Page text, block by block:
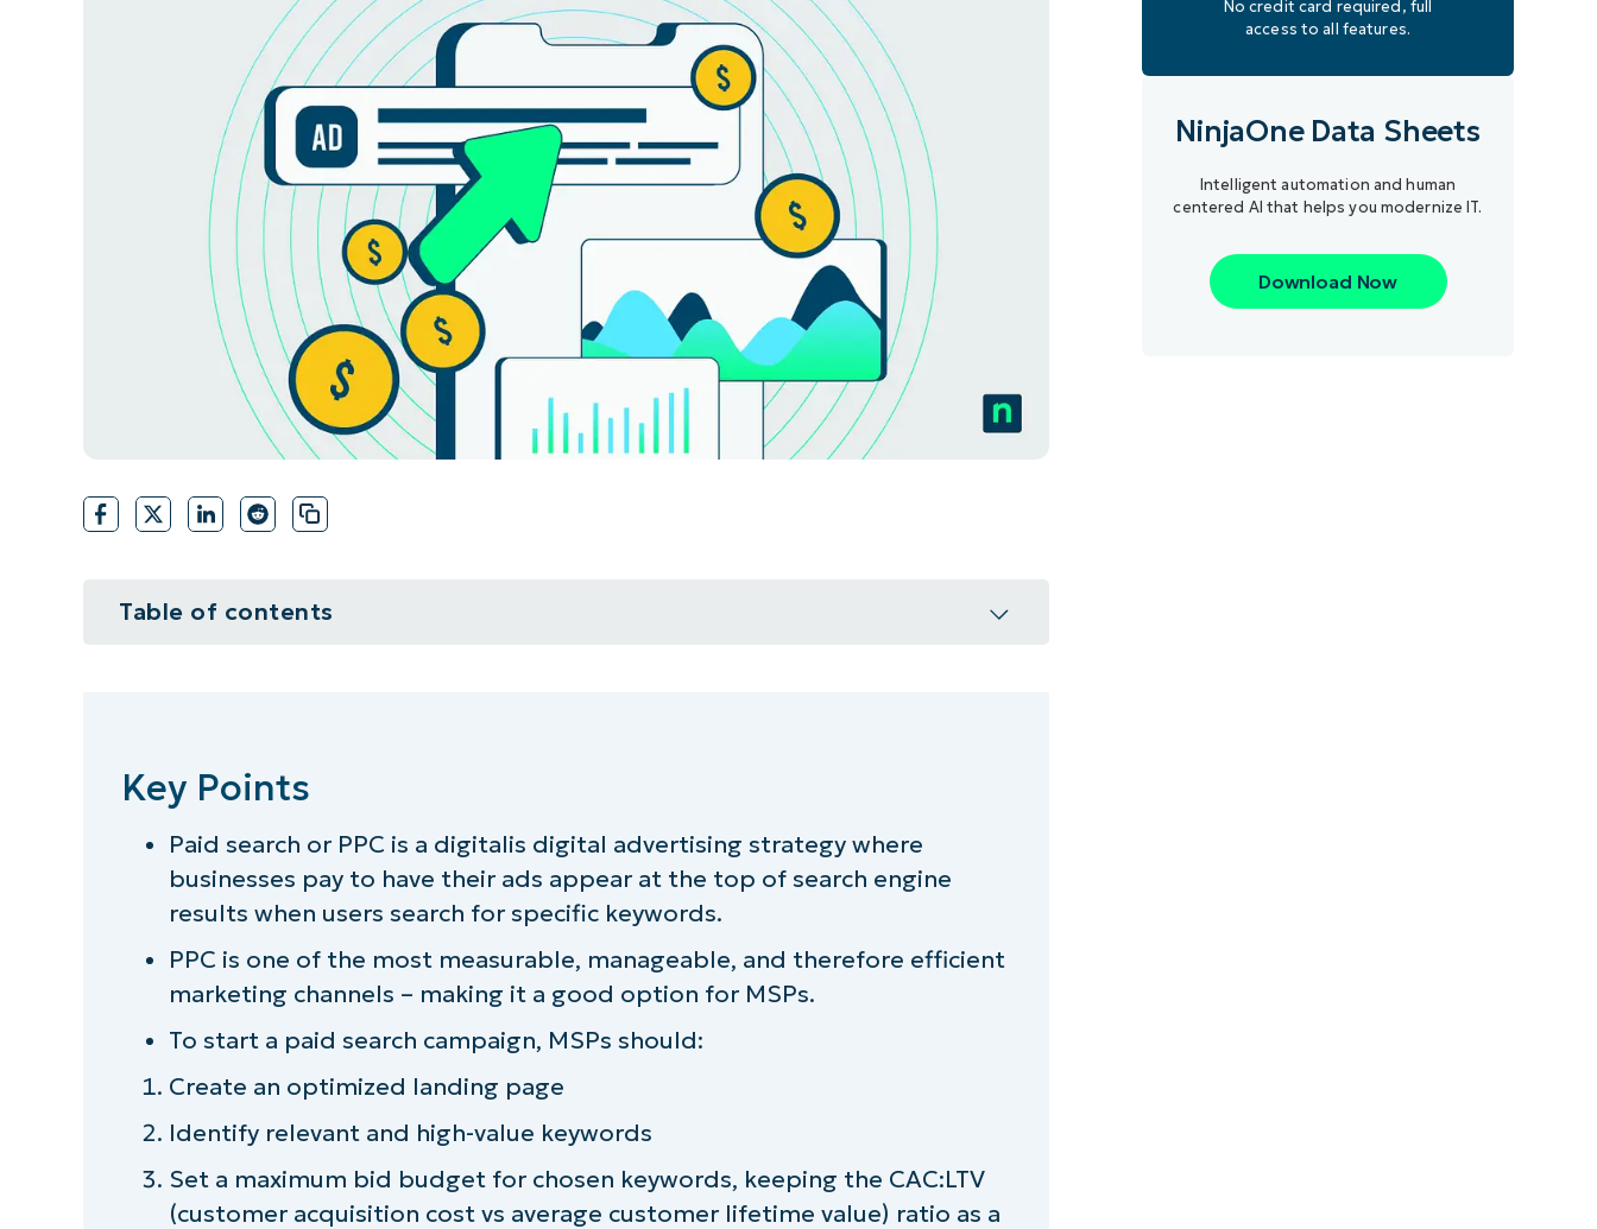
CONTACT SALES VIEW DEMO PRODUCT ROADMAP PLATFORM
CONTACT SALES VIEW A DEMO
CONTACT SALES VIEW A DEMO
Table of contents
The benefit of using paid search ads as an MSP
How much is paid search marketing going to cost me?
How to get started with paid search
Can’t find the time to pursue paid search for your MSP?
Key Points
Paid search or PPC is a digitalis digital advertising strategy where
businesses pay to have their ads appear at the top of search engine
results when users search for specific keywords.
PPC is one of the most measurable, manageable, and therefore efficient
marketing channels – making it a good option for MSPs.
To start a paid search campaign, MSPs should:
Create an optimized landing page
Identify relevant and high-value keywords
Set a maximum bid budget for chosen keywords, keeping the CAC:LTV
(customer acquisition cost vs average customer lifetime value) ratio as a
No credit card required, full
access to all features.
NinjaOne Data Sheets
Intelligent automation and human
centered AI that helps you modernize IT.
Download Now